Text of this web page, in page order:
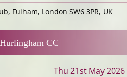
Fulham, London SW6 3PR, UK
Hurlingham CC
Thu 21st May 2026